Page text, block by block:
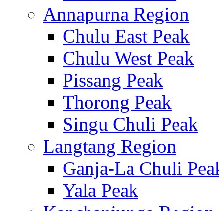
Annapurna Region
Chulu East Peak
Chulu West Peak
Pissang Peak
Thorong Peak
Singu Chuli Peak
Langtang Region
Ganja-La Chuli
Yala Peak